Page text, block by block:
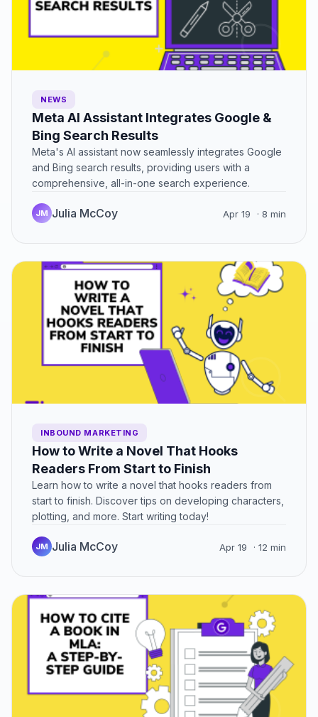
NEWS
Meta AI Assistant Integrates Google &
Bing Search Results
Meta's AI assistant now seamlessly integrates Google
and Bing search results, providing users with a
comprehensive, all-in-one search experience.
JM Julia McCoy Apr 19 · 8 min
INBOUND MARKETING
How to Write a Novel That Hooks
Readers From Start to Finish
Learn how to write a novel that hooks readers from
start to finish. Discover tips on developing characters,
plotting, and more. Start writing today!
JM Julia McCoy Apr 19 · 12 min